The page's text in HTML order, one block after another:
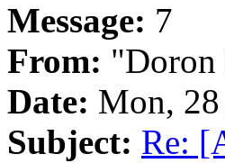
Message: 7
From: "Doron
Date: Mon,
Subject: Re: